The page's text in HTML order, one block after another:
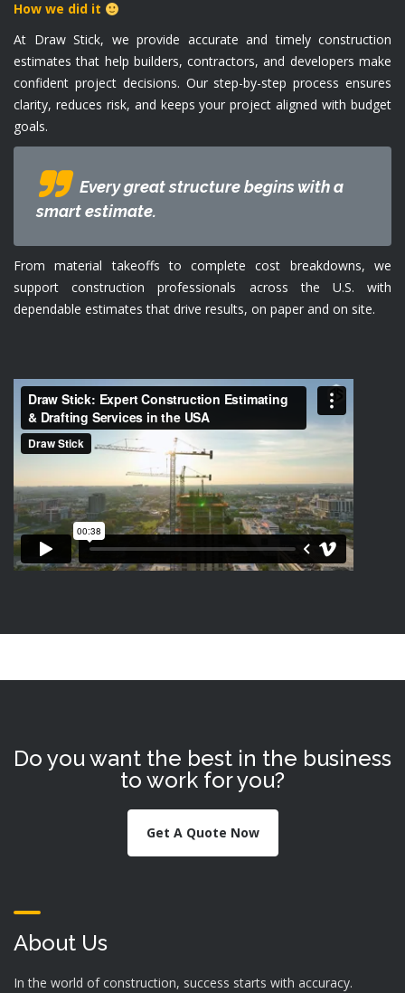
How we did it
At Draw Stick, we provide accurate and timely construction
estimates that help builders, contractors, and developers make
confident project decisions. Our step-by-step process ensures
clarity, reduces risk, and keeps your project aligned with budget
goals.
Every great structure begins with a
smart estimate.
From material takeoffs to complete cost breakdowns, we
support construction professionals across the U.S. with
dependable estimates that drive results, on paper and on site.
Do you want the best in the business
to work for you?
Get A Quote Now
About Us
In the world of construction, success starts with accuracy.